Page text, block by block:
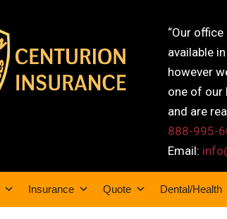
“Our
available
however
one of our
and are
888-995-
Email:
Insurance Quote Dental/Health